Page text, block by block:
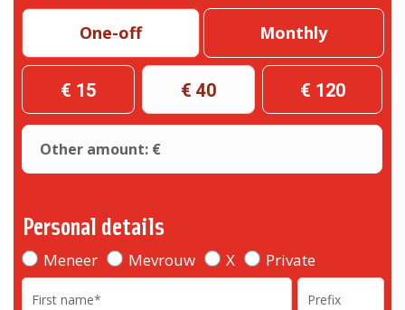
One-off Monthly
€ 15 € 40 € 120
Other amount: €
Personal details
Meneer Mevrouw X Private